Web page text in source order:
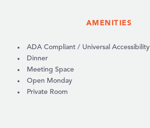
AMENITIES
AMENITIES
ADA Compliant / Universal Accessibility
Dinner
Meeting Space
Open Monday
Private Room